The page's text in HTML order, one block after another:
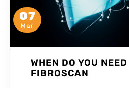
07
Mar
WHEN DO YOU
FIBROSCAN